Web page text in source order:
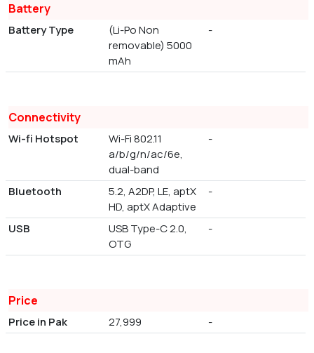
Battery
Battery Type
(Li-Po Non
removable) 5000
mAh
-
Connectivity
Wi-fi Hotspot
Wi-Fi 802.11
a/b/g/n/ac/6e,
dual-band
-
Bluetooth
5.2, A2DP, LE, aptX
HD, aptX Adaptive
-
USB
USB Type-C 2.0,
OTG
-
Price
Price in Pak 27,999 -